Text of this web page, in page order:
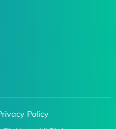
Policy